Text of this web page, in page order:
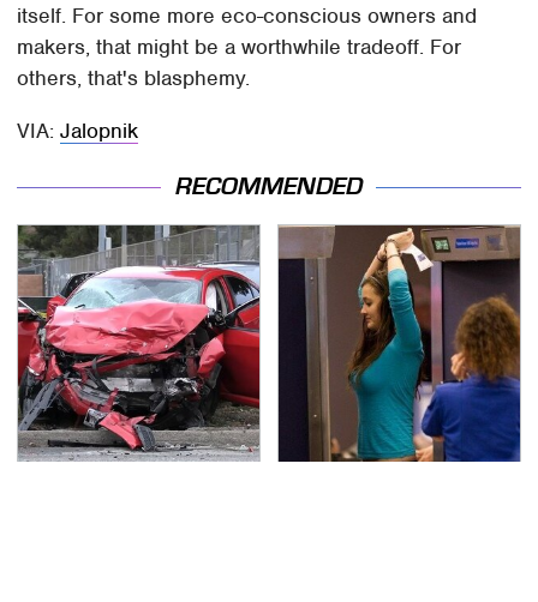
itself. For some more eco-conscious owners and
makers, that might be a worthwhile tradeoff. For
others, that's blasphemy.
VIA:Jalopnik
RECOMMENDED